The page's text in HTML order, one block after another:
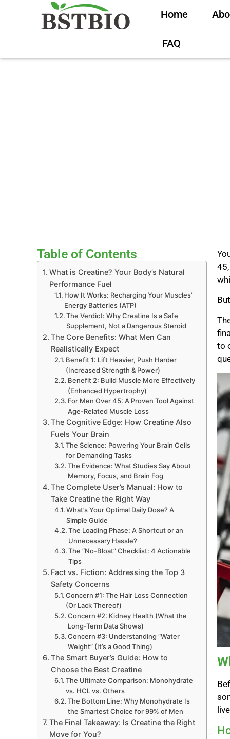
Home
FAQ
Table of Contents
What is Creatine? Your Body’s Natural
Performance Fuel
How It Works: Recharging Your Muscles’
Energy Batteries (ATP)
The Verdict: Why Creatine Is a Safe
Supplement, Not a Dangerous Steroid
The Core Benefits: What Men Can
Realistically Expect
Benefit 1: Lift Heavier, Push Harder
(Increased Strength & Power)
Benefit 2: Build Muscle More Effectively
(Enhanced Hypertrophy)
For Men Over 45: A Proven Tool Against
Age-Related Muscle Loss
The Cognitive Edge: How Creatine Also
Fuels Your Brain
The Science: Powering Your Brain Cells
for Demanding Tasks
The Evidence: What Studies Say About
Memory, Focus, and Brain Fog
The Complete User’s Manual: How to
Take Creatine the Right Way
What’s Your Optimal Daily Dose? A
Simple Guide
The Loading Phase: A Shortcut or an
Unnecessary Hassle?
The “No-Bloat” Checklist: 4 Actionable
Tips
Fact vs. Fiction: Addressing the Top 3
Safety Concerns
Concern #1: The Hair Loss Connection
(Or Lack Thereof)
Concern #2: Kidney Health (What the
Long-Term Data Shows)
Concern #3: Understanding “Water
Weight” (It’s a Good Thing)
The Smart Buyer’s Guide: How to
Choose the Best Creatine
The Ultimate Comparison: Monohydrate
vs. HCL vs. Others
The Bottom Line: Why Monohydrate Is
the Smartest Choice for 99% of Men
The Final Takeaway: Is Creatine the Right
Move for You?
to